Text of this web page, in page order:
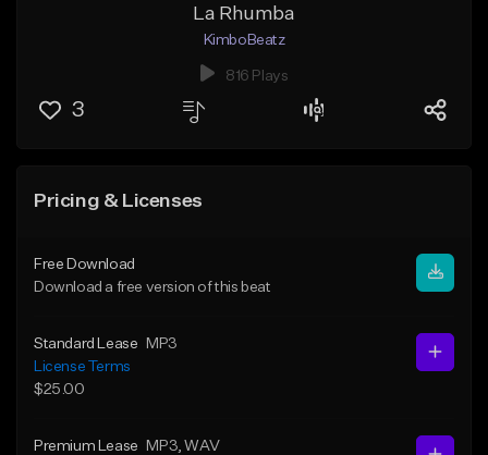
La Rhumba
KimboBeatz
816 Plays
3
Pricing & Licenses
Free Download
Download a free version of this beat
Standard Lease
MP3
License Terms
$25.00
Premium Lease MP3 , WAV